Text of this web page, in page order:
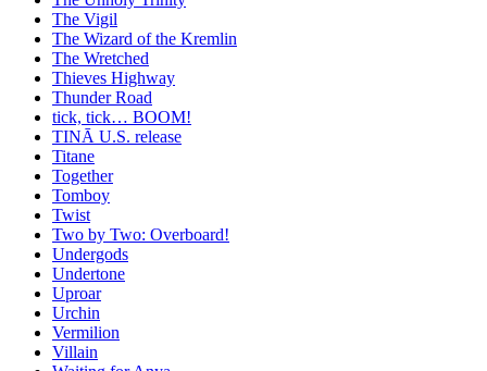
The Vigil
The Wizard of the Kremlin
The Wretched
Thieves Highway
Thunder Road
tick, tick… BOOM!
TINĀ U.S. release
Titane
Together
Tomboy
Twist
Two by Two: Overboard!
Undergods
Undertone
Uproar
Urchin
Vermilion
Villain